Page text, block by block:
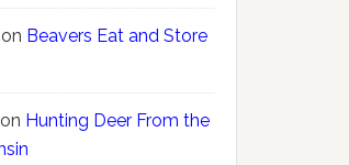
on Beavers Eat and Store
on Hunting Deer From the